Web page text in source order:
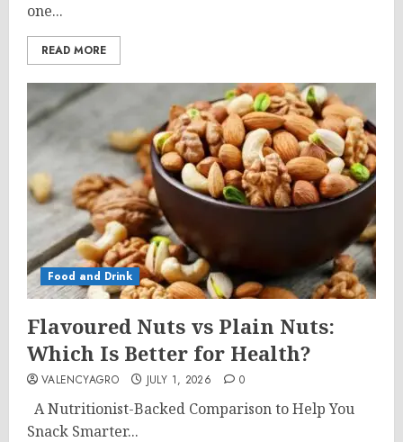
one...
READ MORE
Food and Drink
Flavoured Nuts vs Plain Nuts:
Which Is Better for Health?
VALENCYAGRO JULY 1, 2026 0
A Nutritionist-Backed Comparison to Help You
Snack Smarter...